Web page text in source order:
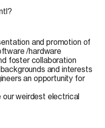
and promotion of
/hardware
foster collaboration
and interests
an opportunity for
our weirdest electrical